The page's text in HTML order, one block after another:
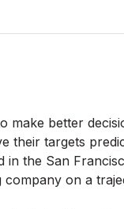
make better
their targets
the San
on a